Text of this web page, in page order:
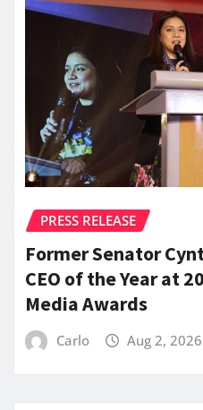
PRESS RELEASE
Former Senator
CEO of the Year at
Media Awards
Carlo Aug 2, 2026